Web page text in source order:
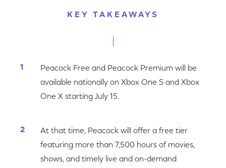
KEY TAKEAWAYS
Peacock Free and Peacock Premium will be
available nationally on Xbox One S and Xbox
One X starting July 15.
At that time, Peacock will offer a free tier
featuring more than 7,500 hours of movies,
shows, and timely live and on-demand